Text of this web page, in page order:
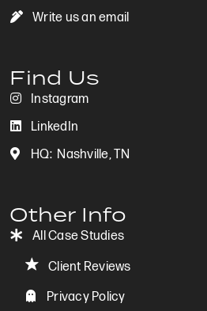
Write us an email
Write us an email
Find Us
Instagram
Instagram
LinkedInLinkedIn
Based in Nashville, TN
HQ: Nashville, TN
Other Info
View All Case Studies
All Case Studies
Client Reviews
Client Reviews
Privacy Policy
Privacy Policy